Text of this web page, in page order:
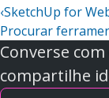
‹SketchUp for
Procurar
Converse
compartilhe